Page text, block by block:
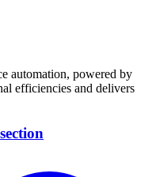
automation, powered by
efficiencies and delivers